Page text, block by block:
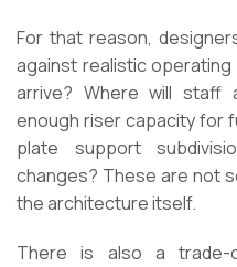
For that reason,
against realistic operating
arrive? Where will staff
enough riser capacity for
plate support
changes? These are not
the architecture itself.
There is also a trade-